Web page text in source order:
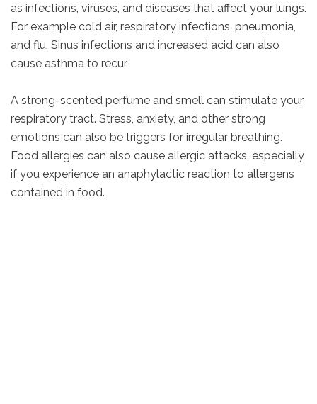
as infections, viruses, and diseases that affect your lungs.
For example cold air, respiratory infections, pneumonia,
and flu. Sinus infections and increased acid can also
cause asthma to recur.
A strong-scented perfume and smell can stimulate your
respiratory tract. Stress, anxiety, and other strong
emotions can also be triggers for irregular breathing.
Food allergies can also cause allergic attacks, especially
if you experience an anaphylactic reaction to allergens
contained in food.